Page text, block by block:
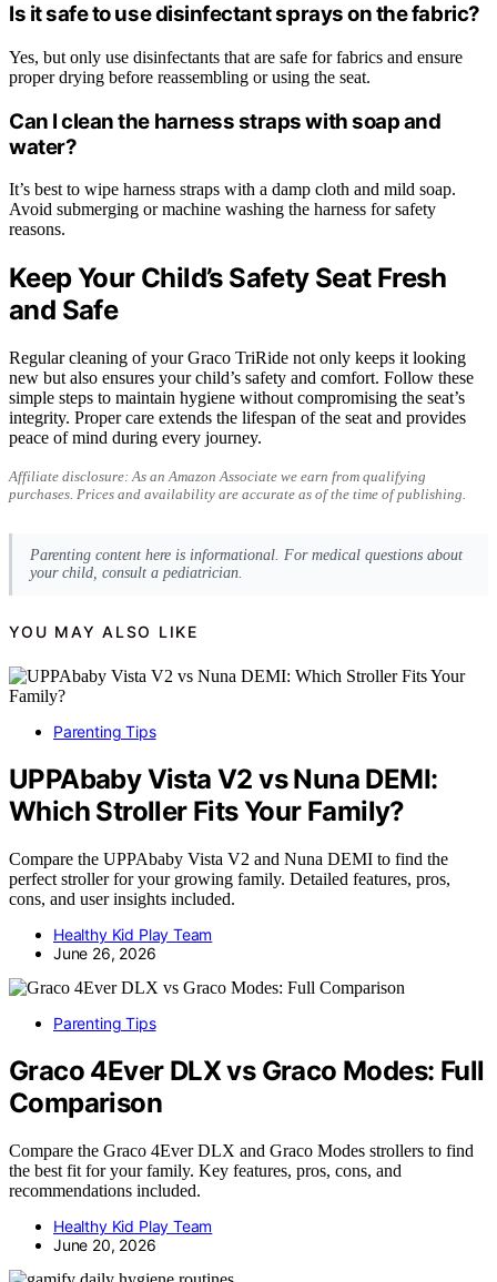
Is it safe to use disinfectant sprays on the fabric?
Yes, but only use disinfectants that are safe for fabrics and ensure
proper drying before reassembling or using the seat.
Can I clean the harness straps with soap and
water?
It’s best to wipe harness straps with a damp cloth and mild soap.
Avoid submerging or machine washing the harness for safety
reasons.
Keep Your Child’s Safety Seat Fresh
and Safe
Regular cleaning of your Graco TriRide not only keeps it looking
new but also ensures your child’s safety and comfort. Follow these
simple steps to maintain hygiene without compromising the seat’s
integrity. Proper care extends the lifespan of the seat and provides
peace of mind during every journey.
Affiliate disclosure: As an Amazon Associate we earn from qualifying
purchases. Prices and availability are accurate as of the time of publishing.
Parenting content here is informational. For medical questions about
your child, consult a pediatrician.
YOU MAY ALSO LIKE
Parenting Tips
UPPAbaby Vista V2 vs Nuna DEMI:
Which Stroller Fits Your Family?
Compare the UPPAbaby Vista V2 and Nuna DEMI to find the
perfect stroller for your growing family. Detailed features, pros,
cons, and user insights included.
Healthy Kid Play Team
June 26, 2026
Parenting Tips
Graco 4Ever DLX vs Graco Modes: Full
Comparison
Compare the Graco 4Ever DLX and Graco Modes strollers to find
the best fit for your family. Key features, pros, cons, and
recommendations included.
Healthy Kid Play Team
June 20, 2026